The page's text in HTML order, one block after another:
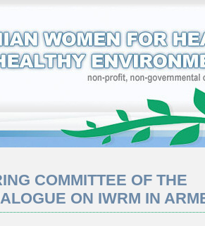
COMMITTEE OF THE
ON IWRM IN